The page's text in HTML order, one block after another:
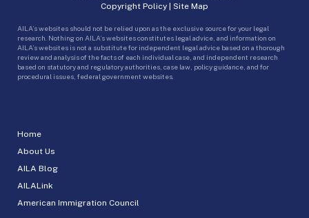
Home
About Us
AILA Blog
AILALink
American Immigration Council
Copyright Policy | Site Map
AILA’s websites should not be relied upon as the exclusive source for your legal
research. Nothing on AILA’s websites constitutes legal advice, and information on
AILA’s websites is not a substitute for independent legal advice based on a thorough
review and analysis of the facts of each individual case, and independent research
based on statutory and regulatory authorities, case law, policy guidance, and for
procedural issues, federal government websites.